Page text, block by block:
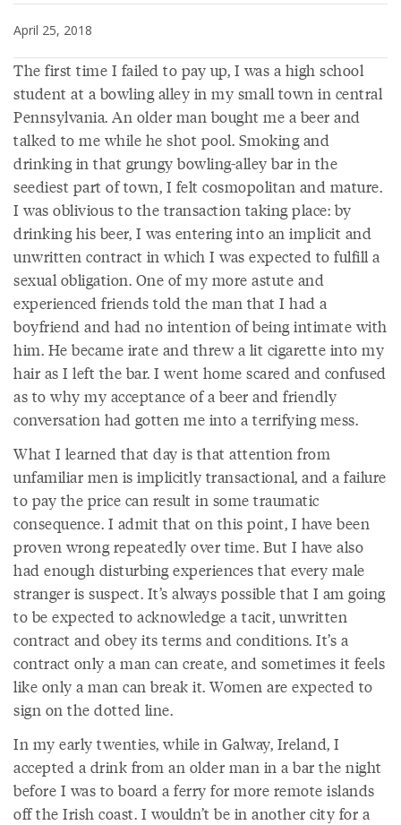
April 25, 2018
The first time I failed to pay up, I was a high school
student at a bowling alley in my small town in central
Pennsylvania. An older man bought me a beer and
talked to me while he shot pool. Smoking and
drinking in that grungy bowling-alley bar in the
seediest part of town, I felt cosmopolitan and mature.
I was oblivious to the transaction taking place: by
drinking his beer, I was entering into an implicit and
unwritten contract in which I was expected to fulfill a
sexual obligation. One of my more astute and
experienced friends told the man that I had a
boyfriend and had no intention of being intimate with
him. He became irate and threw a lit cigarette into my
hair as I left the bar. I went home scared and confused
as to why my acceptance of a beer and friendly
conversation had gotten me into a terrifying mess.
What I learned that day is that attention from
unfamiliar men is implicitly transactional, and a failure
to pay the price can result in some traumatic
consequence. I admit that on this point, I have been
proven wrong repeatedly over time. But I have also
had enough disturbing experiences that every male
stranger is suspect. It’s always possible that I am going
to be expected to acknowledge a tacit, unwritten
contract and obey its terms and conditions. It’s a
contract only a man can create, and sometimes it feels
like only a man can break it. Women are expected to
sign on the dotted line.
In my early twenties, while in Galway, Ireland, I
accepted a drink from an older man in a bar the night
before I was to board a ferry for more remote islands
off the Irish coast. I wouldn’t be in another city for a